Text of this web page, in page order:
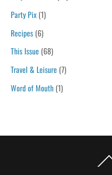
Party Pix (1)
Recipes (6)
This Issue (68)
Travel & Leisure (7)
Word of Mouth (1)